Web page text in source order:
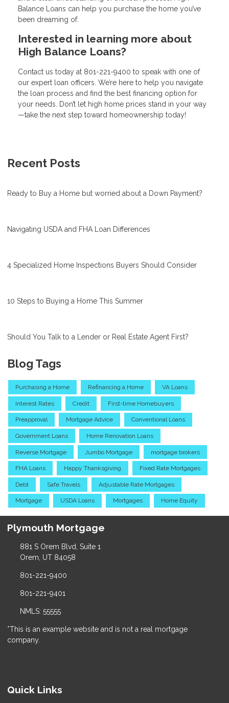
Balance Loans can help you purchase the home you’ve
been dreaming of.
Interested in learning more about
High Balance Loans?
Contact us today at 801-221-9400 to speak with one of
our expert loan officers. We’re here to help you navigate
the loan process and find the best financing option for
your needs. Don’t let high home prices stand in your way
—take the next step toward homeownership today!
Recent Posts
Ready to Buy a Home but worried about a Down Payment?
Navigating USDA and FHA Loan Differences
4 Specialized Home Inspections Buyers Should Consider
10 Steps to Buying a Home This Summer
Should You Talk to a Lender or Real Estate Agent First?
Blog Tags
Purchasing a Home Refinancing a Home VA Loans
Interest Rates Credit First-time Homebuyers
Preapproval Mortgage Advice Conventional Loans
Government Loans Home Renovation Loans
Reverse Mortgage Jumbo Mortgage mortgage brokers
FHA Loans Happy Thanksgiving Fixed Rate Mortgages
Debt Safe Travels Adjustable Rate Mortgages
Mortgage USDA Loans Mortgages Home Equity
Plymouth Mortgage
881 S Orem Blvd, Suite 1
Orem, UT 84058
801-221-9400
801-221-9401
NMLS: 55555
*This is an example website and is not a real mortgage
company.
Quick Links